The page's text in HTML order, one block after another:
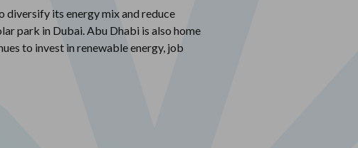
diversify its energy mix and reduce
park in Dubai. Abu Dhabi is also home
to invest in renewable energy, job